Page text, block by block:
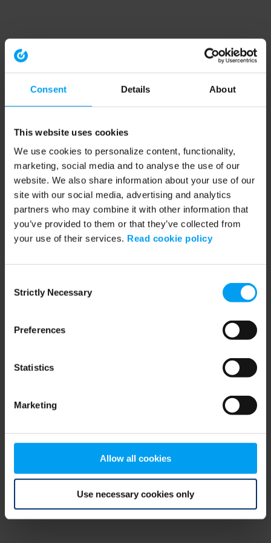
Consent Details About
This website uses cookies
We use cookies to personalize content, functionality,
marketing, social media and to analyse the use of our
website. We also share information about your use of our
site with our social media, advertising and analytics
partners who may combine it with other information that
you’ve provided to them or that they’ve collected from
your use of their services. Read cookie policy
Selection
Strictly Necessary
Preferences
Statistics
Marketing
Allow all cookies
Use necessary cookies only